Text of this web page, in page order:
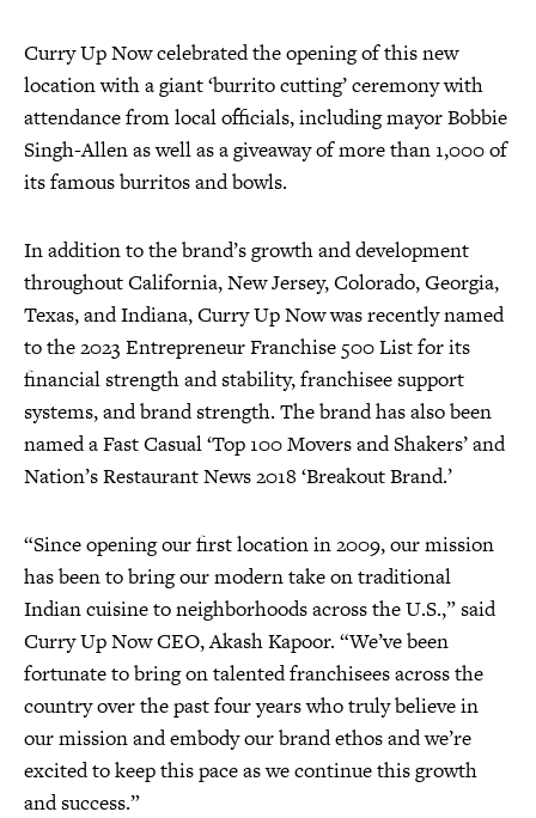
Curry Up Now celebrated the opening of this new
location with a giant ‘burrito cutting’ ceremony with
attendance from local officials, including mayor Bobbie
Singh-Allen as well as a giveaway of more than 1,000 of
its famous burritos and bowls.
In addition to the brand’s growth and development
throughout California, New Jersey, Colorado, Georgia,
Texas, and Indiana, Curry Up Now was recently named
to the 2023 Entrepreneur Franchise 500 List for its
financial strength and stability, franchisee support
systems, and brand strength. The brand has also been
named a Fast Casual ‘Top 100 Movers and Shakers’ and
Nation’s Restaurant News 2018 ‘Breakout Brand.’
“Since opening our first location in 2009, our mission
has been to bring our modern take on traditional
Indian cuisine to neighborhoods across the U.S.,” said
Curry Up Now CEO, Akash Kapoor. “We’ve been
fortunate to bring on talented franchisees across the
country over the past four years who truly believe in
our mission and embody our brand ethos and we’re
excited to keep this pace as we continue this growth
and success.”